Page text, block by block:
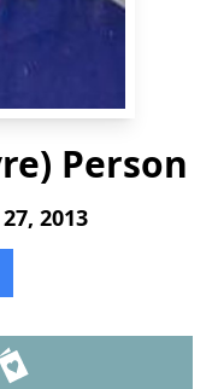
Person
2013